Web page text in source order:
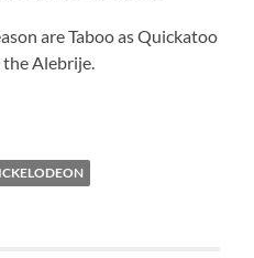
are Taboo as Quickatoo
the Alebrije.